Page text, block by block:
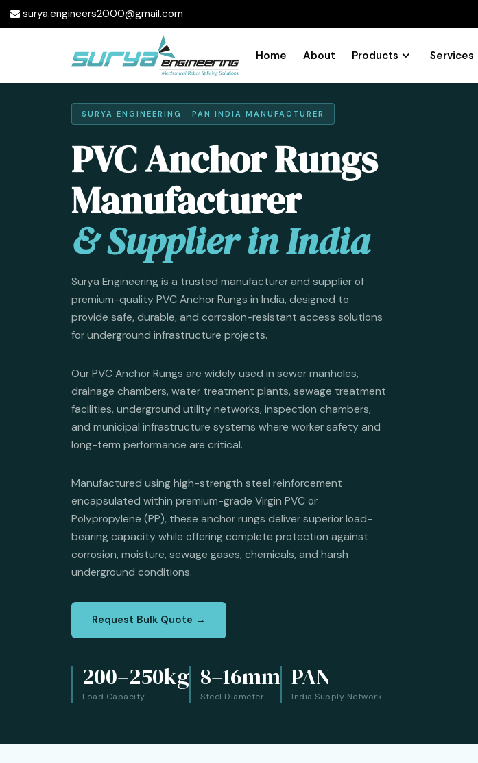
surya.engineers2000@gmail.com
Home About Products Services
SURYA ENGINEERING · PAN INDIA MANUFACTURER
PVC Anchor Rungs
Manufacturer
& Supplier in India
Surya Engineering is a trusted manufacturer and supplier of
premium-quality PVC Anchor Rungs in India, designed to
provide safe, durable, and corrosion-resistant access solutions
for underground infrastructure projects.
Our PVC Anchor Rungs are widely used in sewer manholes,
drainage chambers, water treatment plants, sewage treatment
facilities, underground utility networks, inspection chambers,
and municipal infrastructure systems where worker safety and
long-term performance are critical.
Manufactured using high-strength steel reinforcement
encapsulated within premium-grade Virgin PVC or
Polypropylene (PP), these anchor rungs deliver superior load-
bearing capacity while offering complete protection against
corrosion, moisture, sewage gases, chemicals, and harsh
underground conditions.
Request Bulk Quote →
200–250kg
Load Capacity
8–16mm
Steel Diameter
PAN
India Supply Network